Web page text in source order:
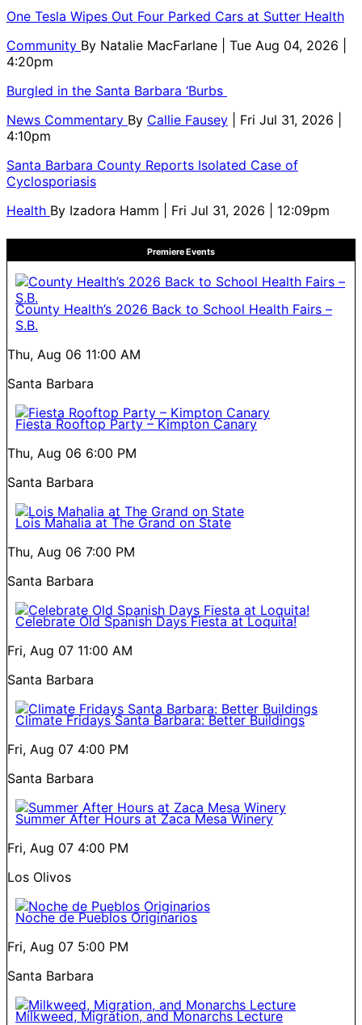
One Tesla Wipes Out Four Parked Cars at Sutter Health
Community By Natalie MacFarlane
| Tue Aug 04, 2026 |
4:20pm
Burgled in the Santa Barbara ‘Burbs
News Commentary By Callie Fausey
| Fri Jul 31, 2026 |
4:10pm
Santa Barbara County Reports Isolated Case of
Cyclosporiasis
Health By Izadora Hamm | Fri Jul 31, 2026 | 12:09pm
Premiere Events
County Health’s 2026 Back to School Health Fairs –
S.B.
Thu, Aug 06 11:00 AM
Santa Barbara
Fiesta Rooftop Party – Kimpton Canary
Thu, Aug 06 6:00 PM
Santa Barbara
Lois Mahalia at The Grand on State
Thu, Aug 06 7:00 PM
Santa Barbara
Celebrate Old Spanish Days Fiesta at Loquita!
Fri, Aug 07 11:00 AM
Santa Barbara
Climate Fridays Santa Barbara: Better Buildings
Fri, Aug 07 4:00 PM
Santa Barbara
Summer After Hours at Zaca Mesa Winery
Fri, Aug 07 4:00 PM
Los Olivos
Noche de Pueblos Originarios
Fri, Aug 07 5:00 PM
Santa Barbara
Milkweed, Migration, and Monarchs Lecture